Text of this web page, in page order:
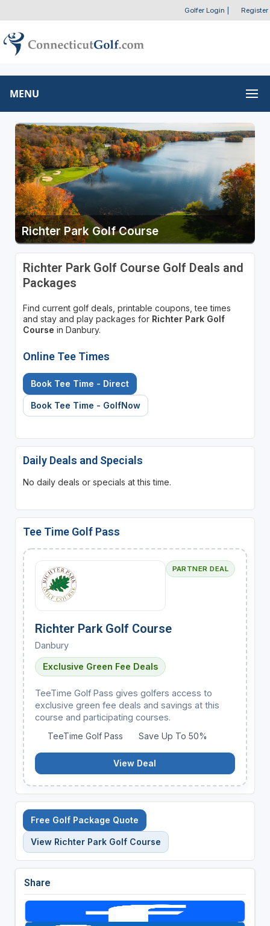
Golfer Login Register
MENU
Richter Park Golf Course
Richter Park Golf Course Golf Deals and
Packages
Find current golf deals, printable coupons, tee times
and stay and play packages for Richter Park Golf
Course in Danbury.
Online Tee Times
Book Tee Time - Direct
Book Tee Time - GolfNow
Daily Deals and Specials
No daily deals or specials at this time.
Tee Time Golf Pass
PARTNER DEAL
Richter Park Golf Course
Danbury
Exclusive Green Fee Deals
TeeTime Golf Pass gives golfers access to
exclusive green fee deals and savings at this
course and participating courses.
TeeTime Golf Pass
Save Up To 50%
View Deal
Free Golf Package Quote
View Richter Park Golf Course
Share